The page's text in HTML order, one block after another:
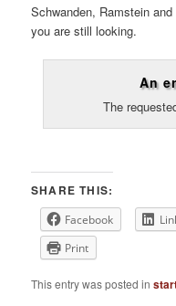
Schwanden, Ramstein
you are still looking.
An
The
SHARE THIS:
Facebook
Print
This entry was posted in